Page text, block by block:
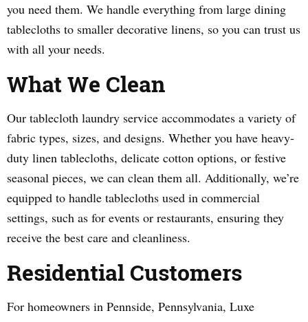
you need them. We handle everything from large dining
tablecloths to smaller decorative linens, so you can trust us
with all your needs.
What We Clean
Our tablecloth laundry service accommodates a variety of
fabric types, sizes, and designs. Whether you have heavy-
duty linen tablecloths, delicate cotton options, or festive
seasonal pieces, we can clean them all. Additionally, we’re
equipped to handle tablecloths used in commercial
settings, such as for events or restaurants, ensuring they
receive the best care and cleanliness.
Residential Customers
For homeowners in Pennside, Pennsylvania, Luxe